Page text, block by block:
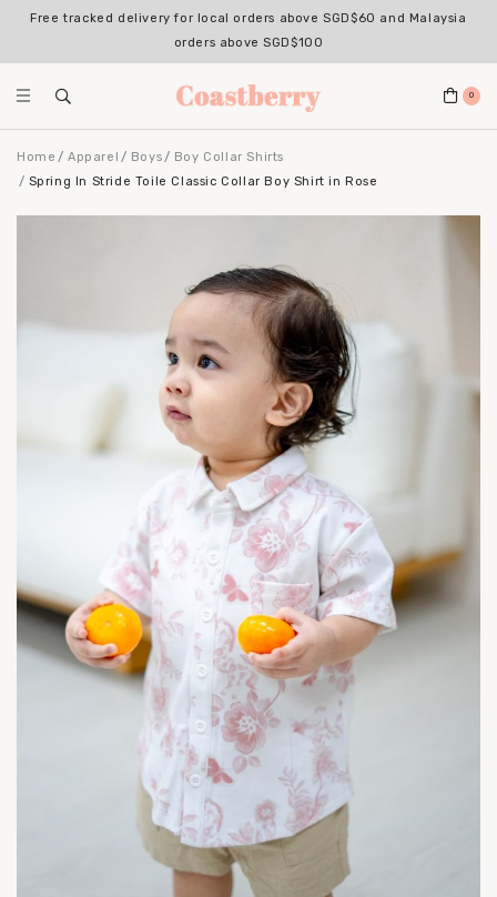
Free tracked delivery for local orders above SGD$60 and Malaysia
orders above SGD$100
0
Home Apparel Boys
Boy Collar Shirts
Spring In Stride Toile Classic Collar Boy Shirt in Rose